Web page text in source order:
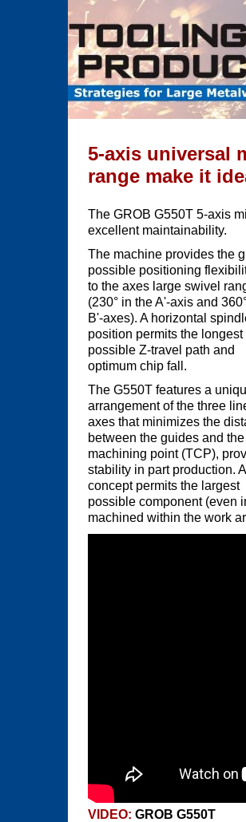
5-axis universal
range make it
The GROB G550T 5-axis
excellent maintainability.
The machine provides the
possible positioning
to the axes large swivel
(230° in the A'-axis and
B'-axes). A horizontal
position permits the longest
possible Z-travel path and
optimum chip fall.
The G550T features a
arrangement of the three
axes that minimizes the
between the guides and the
machining point (TCP),
stability in part production.
concept permits the largest
possible component (even
machined within the work
VIDEO: GROB G550T